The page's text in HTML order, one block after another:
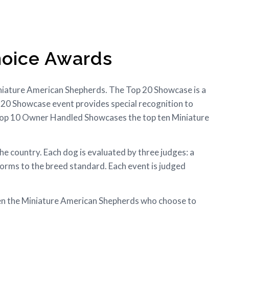
Awards
American Shepherds. The Top 20 Showcase is a
Showcase event provides special recognition to
10 Owner Handled Showcases the top ten Miniature
country. Each dog is evaluated by three judges: a
to the breed standard. Each event is judged
the Miniature American Shepherds who choose to